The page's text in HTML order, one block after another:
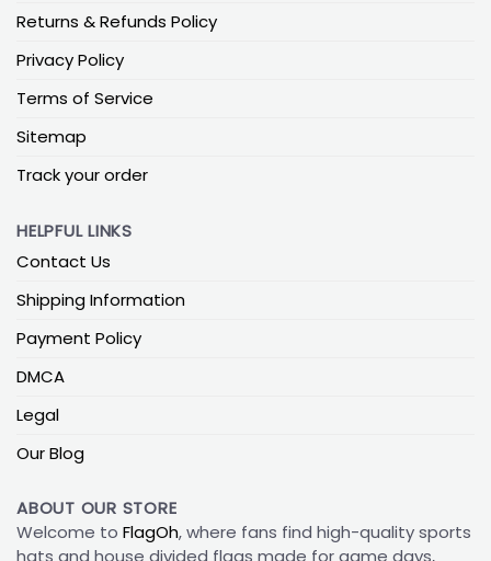
Returns & Refunds Policy
Privacy Policy
Terms of Service
Sitemap
Track your order
HELPFUL LINKS
Contact Us
Shipping Information
Payment Policy
DMCA
Legal
Our Blog
ABOUT OUR STORE
Welcome to FlagOh, where fans find high-quality sports